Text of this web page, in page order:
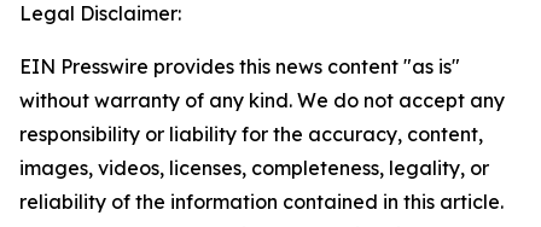
Legal Disclaimer:
EIN Presswire provides this news content "as is"
without warranty of any kind. We do not accept any
responsibility or liability for the accuracy, content,
images, videos, licenses, completeness, legality, or
reliability of the information contained in this article.